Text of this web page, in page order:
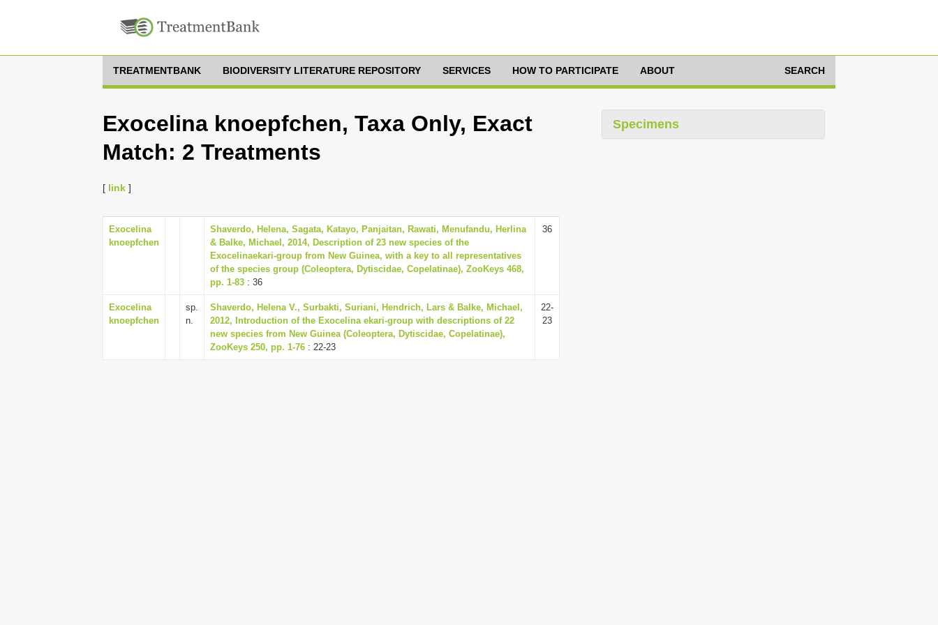
TREATMENTBANK BIODIVERSITY LITERATURE REPOSITORY SERVICES HOW TO PARTICIPATE ABOUT SEARCH
Exocelina knoepfchen, Taxa Only, Exact
Match: 2 Treatments
[ link ]
Exocelina
knoepfchen
Shaverdo, Helena, Sagata, Katayo, Panjaitan, Rawati, Menufandu, Herlina
& Balke, Michael, 2014, Description of 23 new species of the
Exocelinaekari-group from New Guinea, with a key to all representatives
of the species group (Coleoptera, Dytiscidae, Copelatinae), ZooKeys 468,
pp. 1-83 : 36
36
Exocelina
knoepfchen
sp.
n.
Shaverdo, Helena V., Surbakti, Suriani, Hendrich, Lars & Balke, Michael,
2012, Introduction of the Exocelina ekari-group with descriptions of 22
new species from New Guinea (Coleoptera, Dytiscidae, Copelatinae),
ZooKeys 250, pp. 1-76 : 22-23
22-
23
Specimens